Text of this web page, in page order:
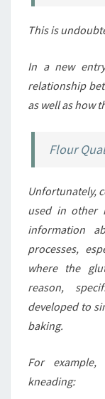
This is
In a new
relationship
as well as how
Flour
Unfortunately,
used in other
information
processes,
where the
reason,
developed to
baking.
For
kneading: